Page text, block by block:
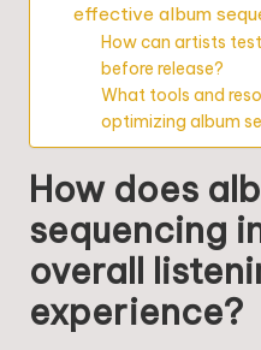
effective album
How can artists
before release?
What tools and
optimizing album
How does
sequencing
overall
experience?